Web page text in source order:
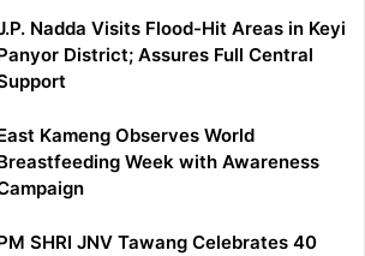
Nadda Visits Flood-Hit Areas in Keyi
District; Assures Full Central
Kameng Observes World
Week with Awareness
SHRI JNV Tawang Celebrates 40